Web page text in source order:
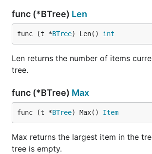
func (*BTree) Len
func (t *BTree) Len() int
Len returns the number of items
tree.
func (*BTree) Max
func (t *BTree) Max() Item
Max returns the largest item in the
tree is empty.